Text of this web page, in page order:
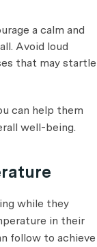
a calm and
Avoid loud
that may startle
can help them
well-being.
while they
in their
follow to achieve